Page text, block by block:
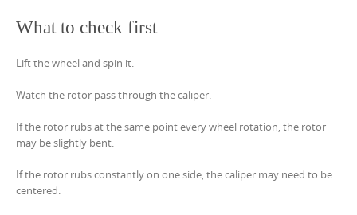
What to check first
Lift the wheel and spin it.
Watch the rotor pass through the caliper.
If the rotor rubs at the same point every wheel rotation, the rotor
may be slightly bent.
If the rotor rubs constantly on one side, the caliper may need to be
centered.